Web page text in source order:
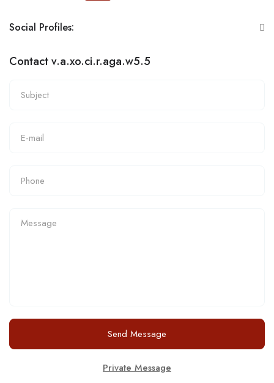
Social Profiles:
Contact v.a.xo.ci.r.aga.w5.5
Send Message
Private Message